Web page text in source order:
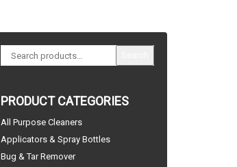
PRODUCT CATEGORIES
All Purpose Cleaners
Applicators & Spray Bottles
Bug & Tar Remover